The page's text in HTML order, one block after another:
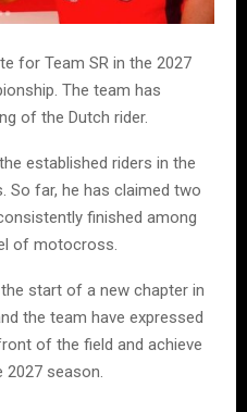
for Team SR in the 2027
The team has
of the Dutch rider.
established riders in the
So far, he has claimed two
finished among
of motocross.
start of a new chapter in
the team have expressed
of the field and achieve
season.